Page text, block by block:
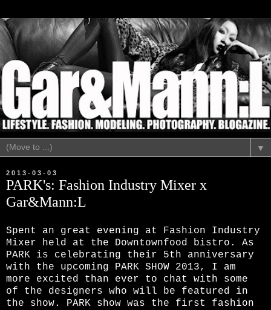
▼
2013-03-03
PARK's: Fashion Industry Mixer x
Gar&Mann:L
Spent an great evening at Fashion Industry
Mixer held at the Downtownfood bistro. As
PARK is celebrating their 5th anniversary
with the upcoming PARK SHOW 2013, I am
more excited than ever to chat with some
of the designers who will be featured in
the show. PARK show was the first fashion